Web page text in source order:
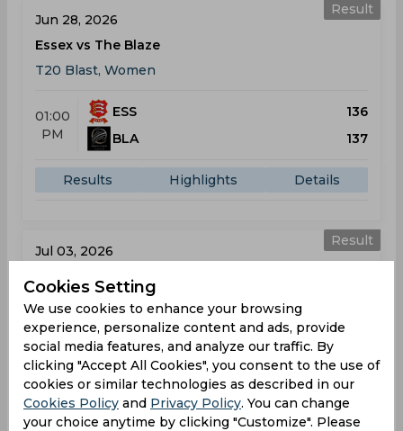
Result
Jun 28, 2026
Essex vs The Blaze
T20 Blast, Women
01:00
PM
ESS
136
BLA
137
Results Highlights Details
Result
Jul 03, 2026
The Blaze vs Surrey
T20 Blast, Women
01:30
PM
BLA
SUR
155
Results Highlights Details
Cookies Setting
We use cookies to enhance your browsing
experience, personalize content and ads, provide
social media features, and analyze our traffic. By
clicking "Accept All Cookies", you consent to the use of
cookies or similar technologies as described in our
Cookies Policy and Privacy Policy. You can change
your choice anytime by clicking "Customize". Please